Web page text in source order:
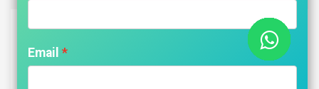
Email